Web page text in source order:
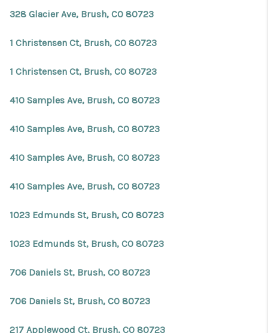
328 Glacier Ave, Brush, CO 80723
1 Christensen Ct, Brush, CO 80723
1 Christensen Ct, Brush, CO 80723
410 Samples Ave, Brush, CO 80723
410 Samples Ave, Brush, CO 80723
410 Samples Ave, Brush, CO 80723
410 Samples Ave, Brush, CO 80723
1023 Edmunds St, Brush, CO 80723
1023 Edmunds St, Brush, CO 80723
706 Daniels St, Brush, CO 80723
706 Daniels St, Brush, CO 80723
217 Applewood Ct, Brush, CO 80723